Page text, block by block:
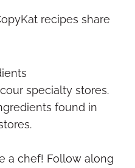
recipes share
specialty stores.
found in
a chef! Follow along